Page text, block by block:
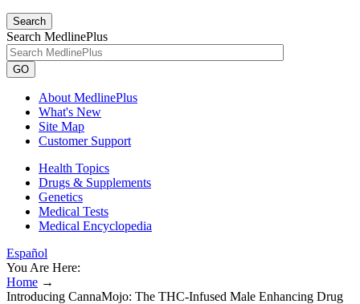
Search
Search MedlinePlus
GO
About MedlinePlus
What's New
Site Map
Customer Support
Health Topics
Drugs & Supplements
Genetics
Medical Tests
Medical Encyclopedia
Español
You Are Here:
Home →
Introducing CannaMojo: The THC-Infused Male Enhancing Drug